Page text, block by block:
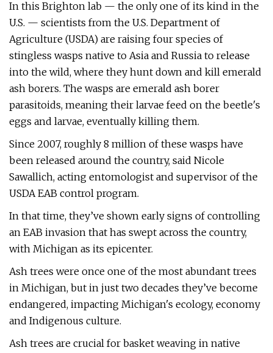
In this Brighton lab — the only one of its kind in the
U.S. — scientists from the U.S. Department of
Agriculture (USDA) are raising four species of
stingless wasps native to Asia and Russia to release
into the wild, where they hunt down and kill emerald
ash borers. The wasps are emerald ash borer
parasitoids, meaning their larvae feed on the beetle's
eggs and larvae, eventually killing them.
Since 2007, roughly 8 million of these wasps have
been released around the country, said Nicole
Sawallich, acting entomologist and supervisor of the
USDA EAB control program.
In that time, they’ve shown early signs of controlling
an EAB invasion that has swept across the country,
with Michigan as its epicenter.
Ash trees were once one of the most abundant trees
in Michigan, but in just two decades they’ve become
endangered, impacting Michigan's ecology, economy
and Indigenous culture.
Ash trees are crucial for basket weaving in native